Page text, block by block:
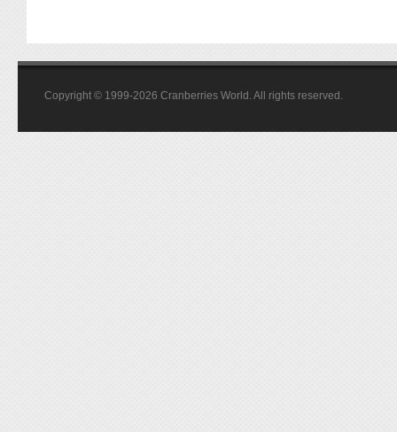
Copyright © 1999-2026 Cranberries World. All rights reserved.